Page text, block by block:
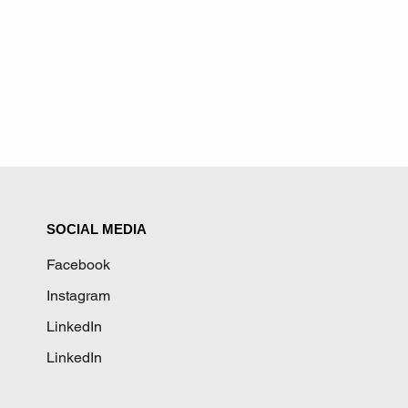
SOCIAL MEDIA
Facebook
Instagram
LinkedIn
LinkedIn